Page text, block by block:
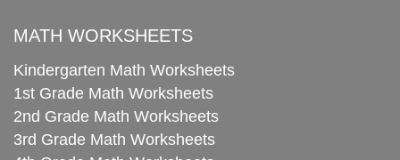
MATH WORKSHEETS
Kindergarten Math Worksheets
1st Grade Math Worksheets
2nd Grade Math Worksheets
3rd Grade Math Worksheets